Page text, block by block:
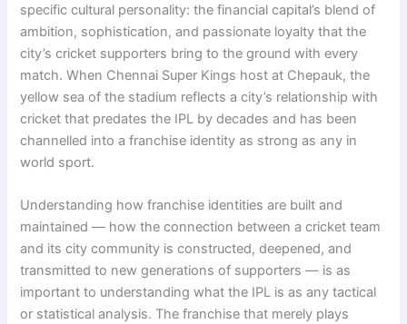
specific cultural personality: the financial capital’s blend of
ambition, sophistication, and passionate loyalty that the
city’s cricket supporters bring to the ground with every
match. When Chennai Super Kings host at Chepauk, the
yellow sea of the stadium reflects a city’s relationship with
cricket that predates the IPL by decades and has been
channelled into a franchise identity as strong as any in
world sport.
Understanding how franchise identities are built and
maintained — how the connection between a cricket team
and its city community is constructed, deepened, and
transmitted to new generations of supporters — is as
important to understanding what the IPL is as any tactical
or statistical analysis. The franchise that merely plays